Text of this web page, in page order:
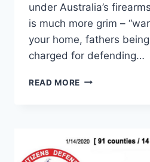
under Australia’s
is much more grim –
your home, fathers
charged for defending…
READ MORE OPEN
AUSTRALIAN